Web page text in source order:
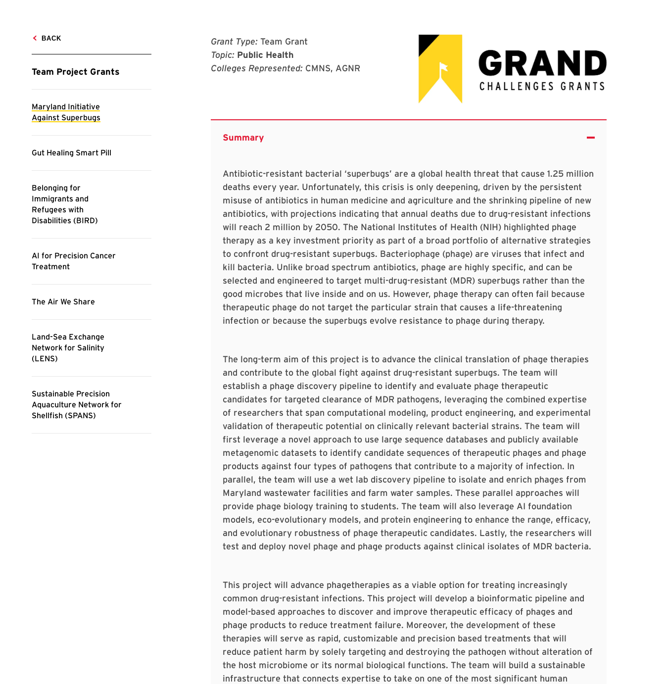
Grant Type: Team Grant
Topic: Public Health
Colleges Represented: CMNS, AGNR
Antibiotic-resistant bacterial ‘superbugs’ are a global health threat that cause 1.25 million
deaths every year. Unfortunately, this crisis is only deepening, driven by the persistent
misuse of antibiotics in human medicine and agriculture and the shrinking pipeline of new
antibiotics, with projections indicating that annual deaths due to drug-resistant infections
will reach 2 million by 2050. The National Institutes of Health (NIH) highlighted phage
therapy as a key investment priority as part of a broad portfolio of alternative strategies
to confront drug-resistant superbugs. Bacteriophage (phage) are viruses that infect and
kill bacteria. Unlike broad spectrum antibiotics, phage are highly specific, and can be
selected and engineered to target multi-drug-resistant (MDR) superbugs rather than the
good microbes that live inside and on us. However, phage therapy can often fail because
therapeutic phage do not target the particular strain that causes a life-threatening
infection or because the superbugs evolve resistance to phage during therapy.
The long-term aim of this project is to advance the clinical translation of phage therapies
and contribute to the global fight against drug-resistant superbugs. The team will
establish a phage discovery pipeline to identify and evaluate phage therapeutic
candidates for targeted clearance of MDR pathogens, leveraging the combined expertise
of researchers that span computational modeling, product engineering, and experimental
validation of therapeutic potential on clinically relevant bacterial strains. The team will
first leverage a novel approach to use large sequence databases and publicly available
metagenomic datasets to identify candidate sequences of therapeutic phages and phage
products against four types of pathogens that contribute to a majority of infection. In
parallel, the team will use a wet lab discovery pipeline to isolate and enrich phages from
Maryland wastewater facilities and farm water samples. These parallel approaches will
provide phage biology training to students. The team will also leverage AI foundation
models, eco-evolutionary models, and protein engineering to enhance the range, efficacy,
and evolutionary robustness of phage therapeutic candidates. Lastly, the researchers will
test and deploy novel phage and phage products against clinical isolates of MDR bacteria.
This project will advance phagetherapies as a viable option for treating increasingly
common drug-resistant infections. This project will develop a bioinformatic pipeline and
model-based approaches to discover and improve therapeutic efficacy of phages and
phage products to reduce treatment failure. Moreover, the development of these
therapies will serve as rapid, customizable and precision based treatments that will
reduce patient harm by solely targeting and destroying the pathogen without alteration of
the host microbiome or its normal biological functions. The team will build a sustainable
infrastructure that connects expertise to take on one of the most significant human